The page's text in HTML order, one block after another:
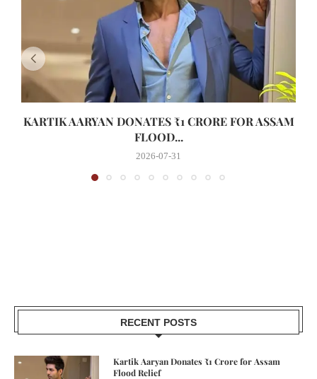
KARTIK AARYAN DONATES ₹1 CRORE FOR ASSAM
FLOOD...
2026-07-31
RECENT POSTS
Kartik Aaryan Donates ₹1 Crore for Assam
Flood Relief